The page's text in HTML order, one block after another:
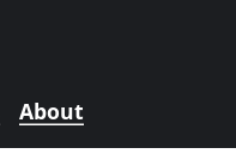
About